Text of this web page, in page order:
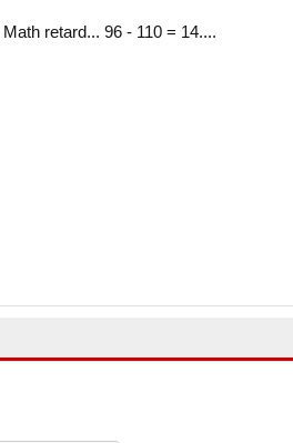
retard... 96 - 110 = 14....